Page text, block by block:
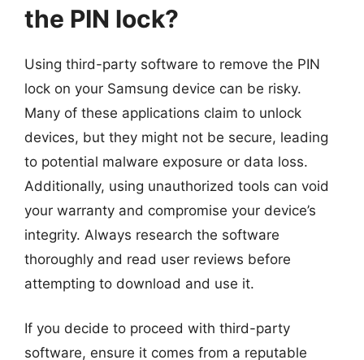
the PIN lock?
Using third-party software to remove the PIN
lock on your Samsung device can be risky.
Many of these applications claim to unlock
devices, but they might not be secure, leading
to potential malware exposure or data loss.
Additionally, using unauthorized tools can void
your warranty and compromise your device’s
integrity. Always research the software
thoroughly and read user reviews before
attempting to download and use it.
If you decide to proceed with third-party
software, ensure it comes from a reputable